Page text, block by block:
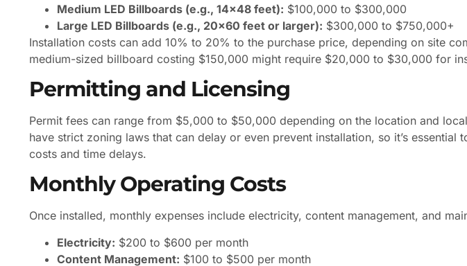
Medium LED Billboards (e.g., 14×48 feet): $100,000 to $300,000
Large LED Billboards (e.g., 20×60 feet or larger): $300,000 to $750,000+
Installation costs can add 10% to 20% to the purchase price, depending on site
medium-sized billboard costing $150,000 might require $20,000 to $30,000 for
Permitting and Licensing
Permit fees can range from $5,000 to $50,000 depending on the location and
have strict zoning laws that can delay or even prevent installation, so it’s essential
costs and time delays.
Monthly Operating Costs
Once installed, monthly expenses include electricity, content management, and
Electricity: $200 to $600 per month
Content Management: $100 to $500 per month